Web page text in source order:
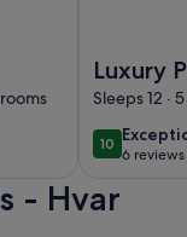
Luxury
Pelsocz
Town
Sleeps 12 ·
1010 out of 10
6 reviews
(6
- Hvar